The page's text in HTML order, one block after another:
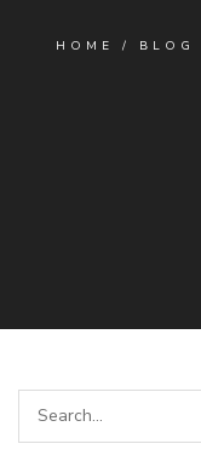
HOME / BLOG